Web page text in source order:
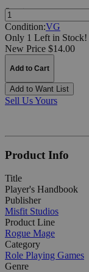
Quantity:
Condition:VG
Only 1 Left in Stock!
New Price $14.00
Add to Cart
Add to Want List
Sell Us Yours
Product Info
Title
Player's Handbook
Publisher
Misfit Studios
Product Line
Rogue Mage
Category
Role Playing Games
Genre